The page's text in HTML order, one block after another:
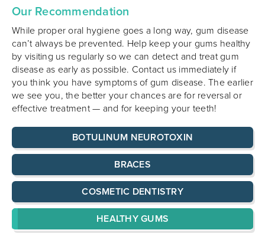
Our Recommendation
While proper oral hygiene goes a long way, gum disease
can’t always be prevented. Help keep your gums healthy
by visiting us regularly so we can detect and treat gum
disease as early as possible. Contact us immediately if
you think you have symptoms of gum disease. The earlier
we see you, the better your chances are for reversal or
effective treatment — and for keeping your teeth!
BOTULINUM NEUROTOXIN
BRACES
COSMETIC DENTISTRY
HEALTHY GUMS